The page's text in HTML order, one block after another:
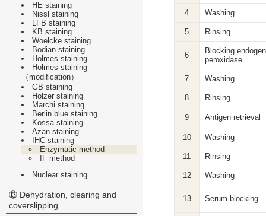
HE staining
Nissl staining
LFB staining
KB staining
Woelcke staining
Bodian staining
Holmes staining
Holmes staining
（modification）
GB staining
Holzer staining
Marchi staining
Berlin blue staining
Kossa staining
Azan staining
IHC staining
Enzymatic method
IF method
Nuclear staining
⑬ Dehydration, clearing and
coverslipping
4 Washing
5 Rinsing
6
Blocking
peroxidase
7 Washing
8 Rinsing
9 Antigen retrieval
10 Washing
11 Rinsing
12 Washing
13 Serum blocking